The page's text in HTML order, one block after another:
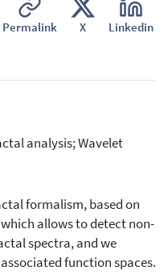
Permalink X Linkedin
analysis; Wavelet
formalism, based on
allows to detect non-
spectra, and we
function spaces.